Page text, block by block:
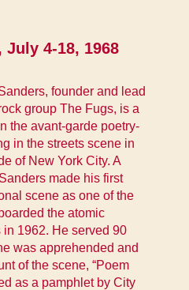
July 4-18, 1968
founder and lead
group The Fugs, is a
the avant-garde poetry-
in the streets scene in
of New York City. A
made his first
scene as one of the
the atomic
1962. He served 90
was apprehended and
of the scene, “Poem
as a pamphlet by City